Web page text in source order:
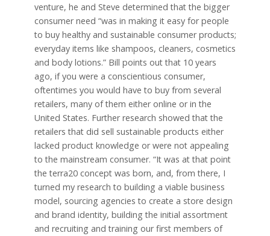
venture, he and Steve determined that the bigger
consumer need “was in making it easy for people
to buy healthy and sustainable consumer products;
everyday items like shampoos, cleaners, cosmetics
and body lotions.” Bill points out that 10 years
ago, if you were a conscientious consumer,
oftentimes you would have to buy from several
retailers, many of them either online or in the
United States. Further research showed that the
retailers that did sell sustainable products either
lacked product knowledge or were not appealing
to the mainstream consumer. “It was at that point
the terra20 concept was born, and, from there, I
turned my research to building a viable business
model, sourcing agencies to create a store design
and brand identity, building the initial assortment
and recruiting and training our first members of